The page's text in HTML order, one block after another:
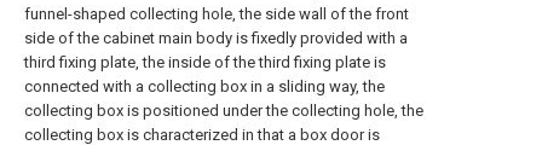
funnel-shaped collecting hole, the side wall of the front
side of the cabinet main body is fixedly provided with a
third fixing plate, the inside of the third fixing plate is
connected with a collecting box in a sliding way, the
collecting box is positioned under the collecting hole, the
collecting box is characterized in that a box door is